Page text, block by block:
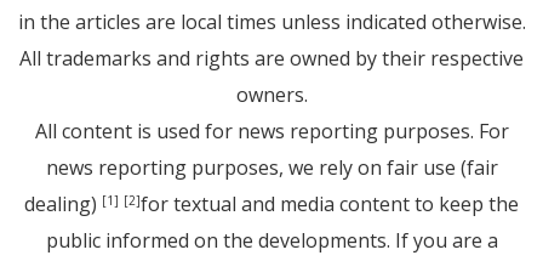
in the articles are local times unless indicated otherwise.
All trademarks and rights are owned by their respective
owners.
All content is used for news reporting purposes. For
news reporting purposes, we rely on fair use (fair
dealing) [1] [2]for textual and media content to keep the
public informed on the developments. If you are a